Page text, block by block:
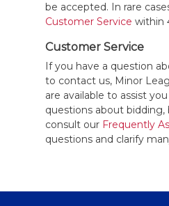
be accepted. In rare
Customer Service within
Customer Service
If you have a question
to contact us, Minor
are available to assist
questions about
consult our Frequently
questions and clarify